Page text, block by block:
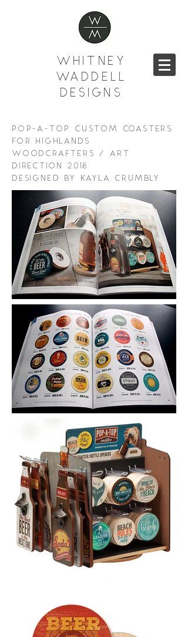
WHITNEY
WADDELL
DESIGNS
POP-A-TOP CUSTOM COASTERS
FOR HIGHLANDS
WOODCRAFTERS / ART
DIRECTION 2018
DESIGNED BY KAYLA CRUMBLY